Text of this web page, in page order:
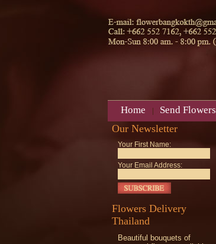
Home Send Flowers
Our Newsletter
Your First Name:
Your Email Address:
Flowers Delivery
Thailand
Beautiful bouquets of